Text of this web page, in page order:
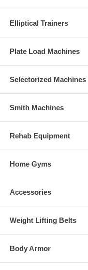
Elliptical Trainers
Plate Load Machines
Selectorized Machines
Smith Machines
Rehab Equipment
Home Gyms
Accessories
Weight Lifting Belts
Body Armor